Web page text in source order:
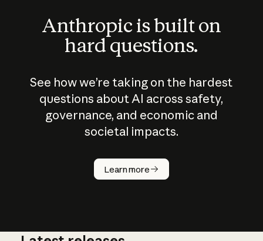
Anthropic is built on
hard questions.
See how we’re taking on the hardest
questions about AI across safety,
governance, and economic and
societal impacts.
Learn more
How does
AI work?